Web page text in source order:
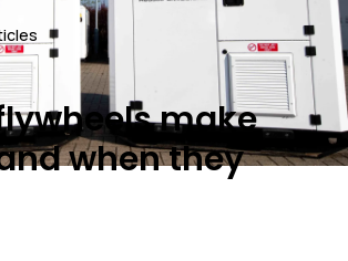
make
when they